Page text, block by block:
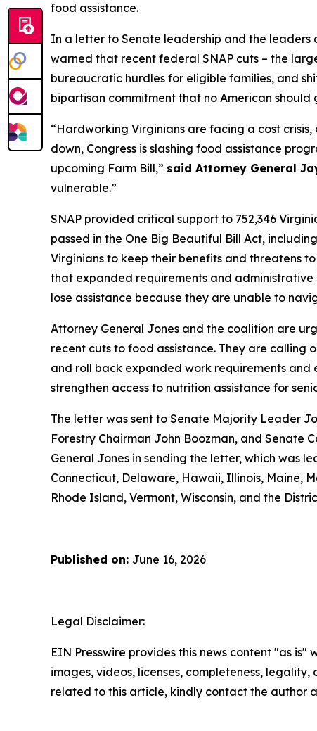
food assistance.
In a letter to Senate leadership and the leaders
warned that recent federal SNAP cuts – the
bureaucratic hurdles for eligible families, and
bipartisan commitment that no American
“Hardworking Virginians are facing a cost
down, Congress is slashing food assistance
upcoming Farm Bill,” said Attorney General
vulnerable.”
SNAP provided critical support to 752,346
passed in the One Big Beautiful Bill Act,
Virginians to keep their benefits and threatens
that expanded requirements and
lose assistance because they are unable to
Attorney General Jones and the coalition are
recent cuts to food assistance. They are calling
and roll back expanded work requirements
strengthen access to nutrition assistance for
The letter was sent to Senate Majority Leader
Forestry Chairman John Boozman, and Senate
General Jones in sending the letter, which was
Connecticut, Delaware, Hawaii, Illinois, Maine,
Rhode Island, Vermont, Wisconsin, and the
Published on: June 16, 2026
Legal Disclaimer:
EIN Presswire provides this news content "as
images, videos, licenses, completeness,
related to this article, kindly contact the author